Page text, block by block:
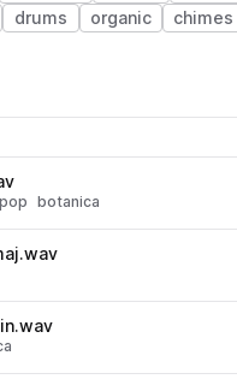
drums organic chimes
botanica